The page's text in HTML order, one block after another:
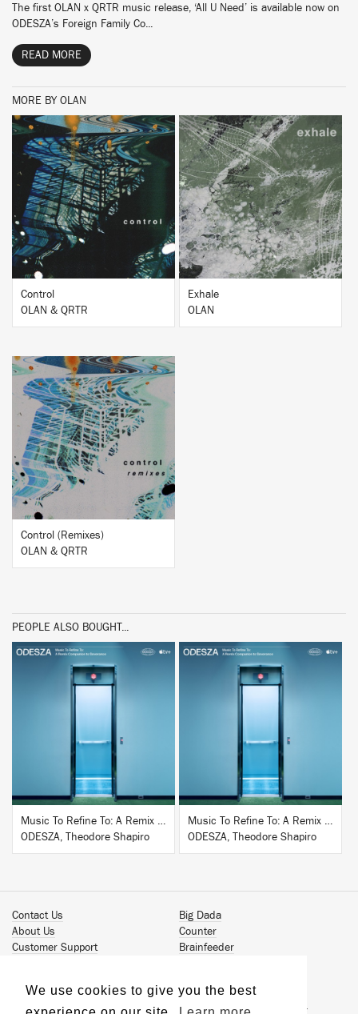
We use cookies to give you the best
The first OLAN x QRTR music release, ‘All U Need’ is available now on
ODESZA’s Foreign Family Co...
READ MORE
MORE BY OLAN
BUY
Control
OLAN & QRTR
BUY
Exhale
OLAN
BUY
Control (Remixes)
OLAN & QRTR
PEOPLE ALSO BOUGHT...
Music To Refine To: A Remix Companion to Severance
ODESZA, Theodore Shapiro
Music To Refine To: A Remix Companion to Severance
ODESZA, Theodore Shapiro
Contact Us
About Us
Customer Support
Book Our Artists
Terms & Conditions
Big Dada
Counter
Brainfeeder
Jamm Pro
Just Isn't Music Publishing